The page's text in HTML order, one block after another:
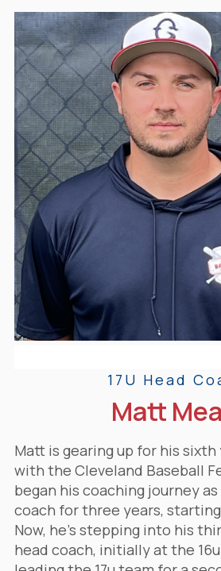
17U Head
Matt
Matt is gearing up for his
with the Cleveland Baseball
began his coaching journey
coach for three years,
Now, he's stepping into his
head coach, initially at the